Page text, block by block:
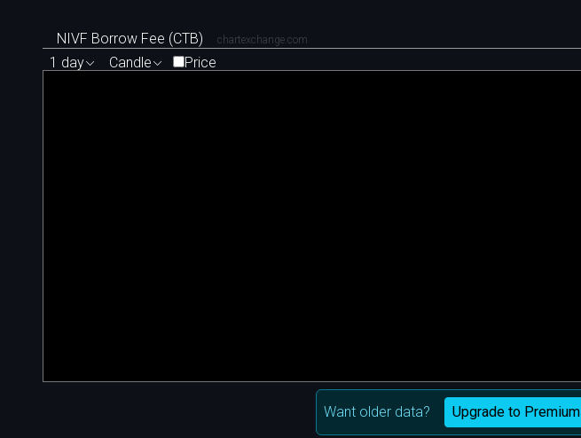
NIVF Borrow Fee (CTB) chartexchange.com
1 day Candle Price
Want older data? Upgrade to Premium